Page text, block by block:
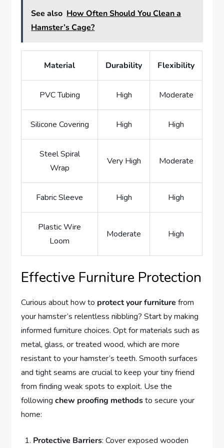
See also How Often Should You Clean a
Hamster’s Cage?
Material Durability Flexibility
PVC Tubing High Moderate
Silicone Covering High High
Steel Spiral
Wrap
Very High Moderate
Fabric Sleeve High High
Plastic Wire
Loom
Moderate High
Effective Furniture Protection
Curious about how to protect your furniture from
your hamster’s relentless nibbling? Start by making
informed furniture choices. Opt for materials such as
metal, glass, or treated wood, which are more
resistant to your hamster’s teeth. Smooth surfaces
and tight seams are crucial to keep your tiny friend
from finding weak spots to exploit. Use the
followingchew proofing methodsto secure your
home:
Protective Barriers: Cover exposed wooden